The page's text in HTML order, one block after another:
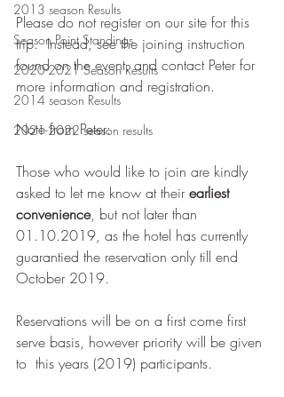
2013 season Results
Season Point Standings
2020-2021 Season Results
2014 season Results
2021-2022 season results
Please do not register on our site for this
trip.  Instead, see the joining instruction
found on the event, and contact Peter for
more information and registration.
Note from Peter:
Those who would like to join are kindly
asked to let me know at their earliest
convenience, but not later than
01.10.2019, as the hotel has currently
guarantied the reservation only till end
October 2019.
Reservations will be on a first come first
serve basis, however priority will be given
to  this years (2019) participants.